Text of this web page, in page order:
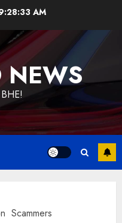
AM
NEWS
Scammers